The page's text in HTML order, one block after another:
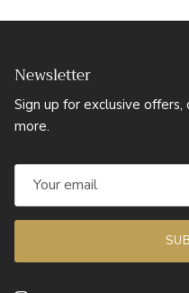
Newsletter
Sign up for exclusive
more.